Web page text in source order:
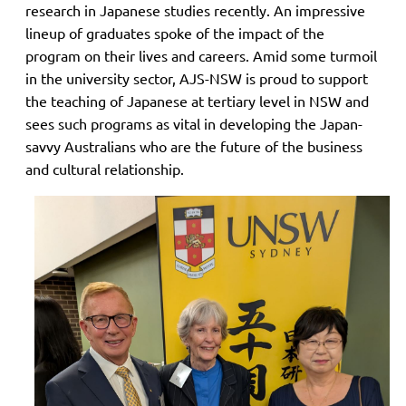
research in Japanese studies recently. An impressive
lineup of graduates spoke of the impact of the
program on their lives and careers. Amid some turmoil
in the university sector, AJS-NSW is proud to support
the teaching of Japanese at tertiary level in NSW and
sees such programs as vital in developing the Japan-
savvy Australians who are the future of the business
and cultural relationship.